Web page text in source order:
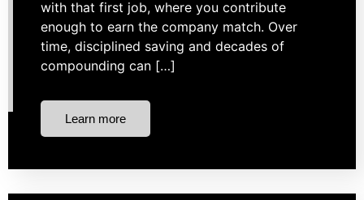
with that first job, where you contribute
enough to earn the company match. Over
time, disciplined saving and decades of
compounding can […]
Learn more